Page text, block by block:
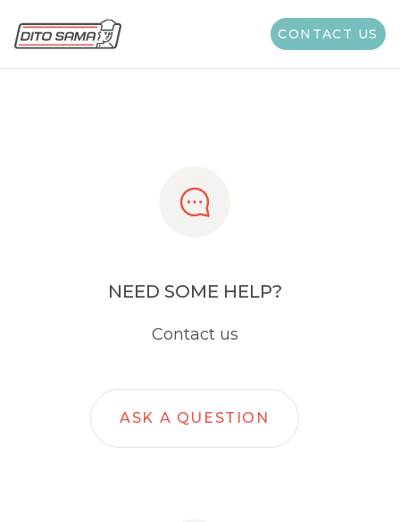
CONTACT US
Share
NEED SOME HELP?
Contact us
ASK A QUESTION